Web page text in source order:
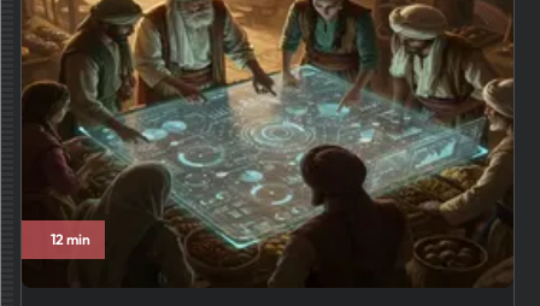
Business Plans
AI News
Tips And Best Practices
Business Trends
12 min